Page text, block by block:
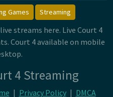
Games Streaming
streams here. Live Court 4
Court 4 available on mobile
4 Streaming
| Privacy Policy | DMCA